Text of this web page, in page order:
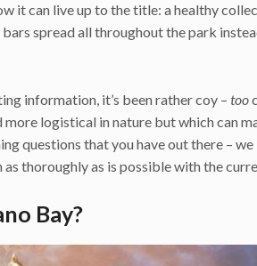
it can live up to the title: a healthy
spread all throughout the park
information, it’s been rather coy – too
logistical in nature but which can
questions that you have out there –
thoroughly as is possible with the
Bay?